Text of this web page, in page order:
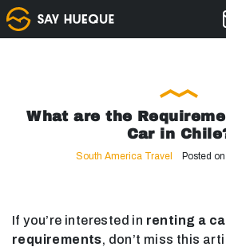
What are the
Car in
South America Travel Posted
If you’re interested in renting a
requirements, don’t miss this